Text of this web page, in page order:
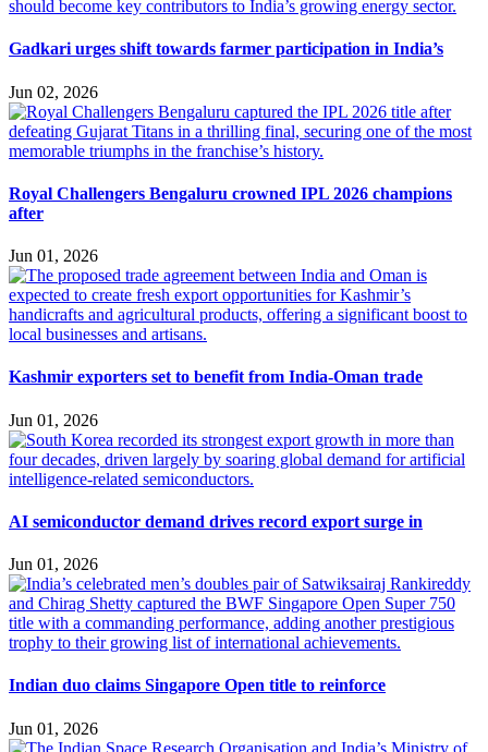
Gadkari urges shift towards farmer participation in India’s
Jun 02, 2026
Royal Challengers Bengaluru crowned IPL 2026 champions
after
Jun 01, 2026
Kashmir exporters set to benefit from India-Oman trade
Jun 01, 2026
AI semiconductor demand drives record export surge in
Jun 01, 2026
Indian duo claims Singapore Open title to reinforce
Jun 01, 2026